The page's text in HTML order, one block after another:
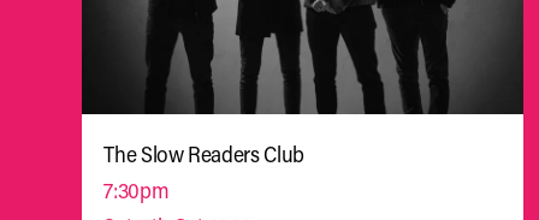
The Slow Readers Club
7:30pm